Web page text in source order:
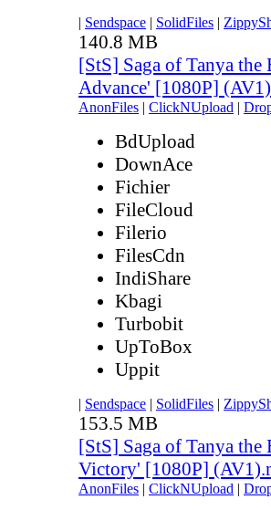
| Sendspace | SolidFiles |
140.8 MB
[StS] Saga of Tanya
Advance' [1080P]
AnonFiles | ClickNUpload |
BdUpload
DownAce
Fichier
FileCloud
Filerio
FilesCdn
IndiShare
Kbagi
Turbobit
UpToBox
Uppit
| Sendspace | SolidFiles |
153.5 MB
[StS] Saga of Tanya
Victory' [1080P]
AnonFiles | ClickNUpload |